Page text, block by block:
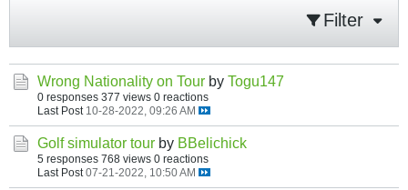
Filter
Wrong Nationality on Tour by Togu147
0 responses 377 views 0 reactions
Last Post 10-28-2022, 09:26 AM
Golf simulator tour by BBelichick
5 responses 768 views 0 reactions
Last Post 07-21-2022, 10:50 AM